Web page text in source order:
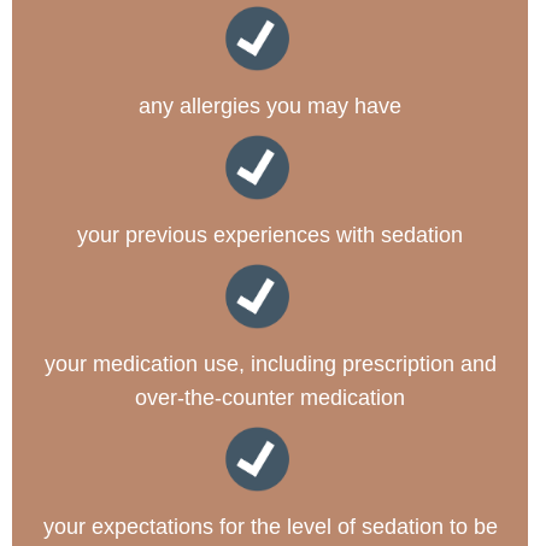
any allergies you may have
your previous experiences with sedation
your medication use, including prescription and
over-the-counter medication
your expectations for the level of sedation to be